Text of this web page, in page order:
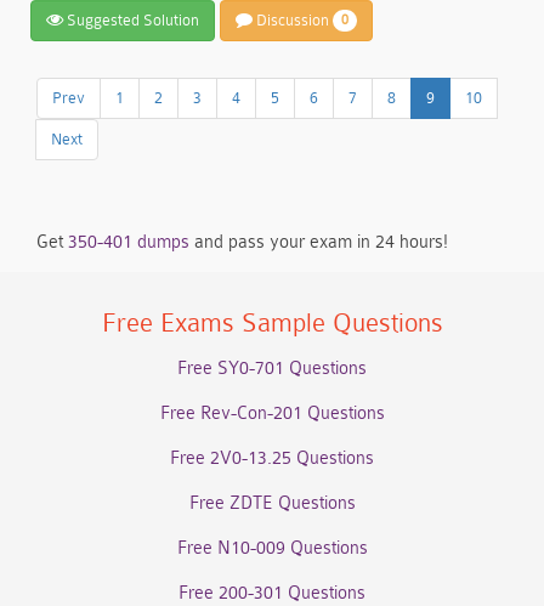
Suggested Solution Discussion 0
Prev 1 2 3 4 5 6 7 8 9 10
Next
Get350-401 dumps and pass your exam in 24 hours!
Free Exams Sample Questions
Free SY0-701 Questions
Free Rev-Con-201 Questions
Free 2V0-13.25 Questions
Free ZDTE Questions
Free N10-009 Questions
Free 200-301 Questions